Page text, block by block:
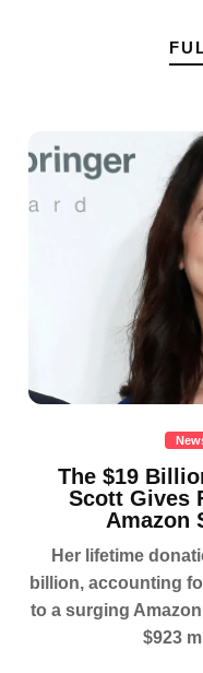
The $19
Scott Gives
Amazon
Her lifetime
billion, accounting
to a surging
$923